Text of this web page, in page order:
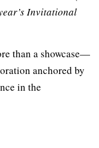
Invitational
than a showcase—
anchored by
in the